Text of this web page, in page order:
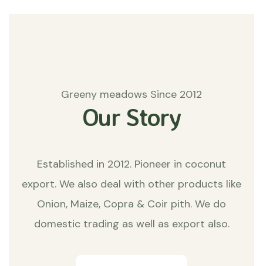
Greeny meadows Since 2012
Our Story
Established in 2012. Pioneer in coconut
export. We also deal with other products like
Onion, Maize, Copra & Coir pith. We do
domestic trading as well as export also.